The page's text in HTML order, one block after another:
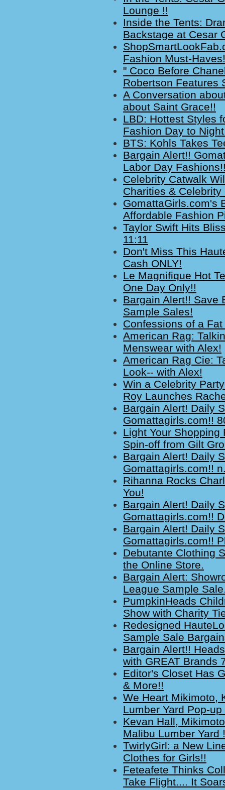
Lounge !!
Inside the Tents:
Backstage at Cesar
Fashion Must-Haves!
" Coco Before
Robertson Features
A Conversation
about Saint Grace!!
LBD: Hottest Styles
Fashion Day to
BTS: Kohls Takes
Bargain Alert!!
Labor Day
Celebrity Catwalk
Charities & Celebrity
GomattaGirls.com's
Affordable Fashion
Taylor Swift Hits
11:11
Don't Miss This
Cash ONLY!
Le Magnifique Hot
One Day Only!!
Bargain Alert!! Save
Sample Sales!
Confessions of a
American Rag:
Menswear with Alex!
American Rag Cie:
Look-- with Alex!
Win a Celebrity
Roy Launches
Bargain Alert! Daily
Gomattagirls.com!!
Light Your Shopping
Spin-off from Gilt
Bargain Alert! Daily
Gomattagirls.com!!
Rihanna Rocks
You!
Bargain Alert! Daily
Gomattagirls.com!!
Bargain Alert! Daily
Gomattagirls.com!!
Debutante Clothing
the Online Store.
Bargain Alert:
League Sample
PumpkinHeads
Show with Charity
Redesigned
Sample Sale
Bargain Alert!!
with GREAT Brands
Editor's Closet Has
& More!!
We Heart Mikimoto,
Lumber Yard Pop-
Kevan Hall,
Malibu Lumber Yard !
TwirlyGirl: a New
Clothes for Girls!!
Feteafete Thinks
Take Flight.... It